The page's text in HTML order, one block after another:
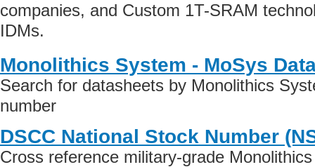
companies, and Custom 1T-SRAM
IDMs.
Monolithics System - MoSys
Search for datasheets by Monolithics
number
DSCC National Stock Number
Cross reference military-grade